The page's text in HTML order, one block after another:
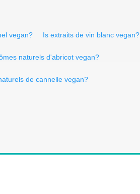
vegan? Is extraits de vin blanc vegan?
naturels d'abricot vegan?
de cannelle vegan?